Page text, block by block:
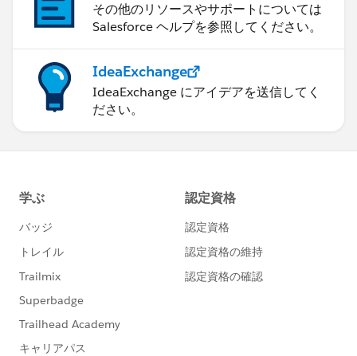
その他のリソースやサポートについては
Salesforce ヘルプを参照してください。
IdeaExchange
IdeaExchange にアイデアを送信してく
ださい。